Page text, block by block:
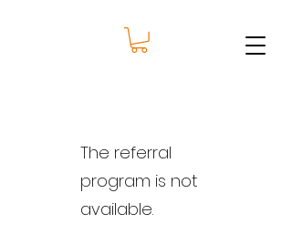
The referral
program is not
available.